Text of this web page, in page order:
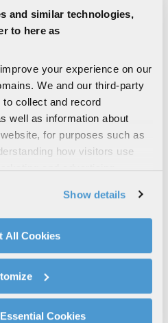
and similar technologies,
to here as
your experience on our
We and our third-party
collect and record
well as information about
for purposes such as
how visitors use
also share information about
our social media,
partners.
you agree to the use of
our use of cookies. You can
by clicking on "Customize".
our privacy practices and
Show details
All Cookies
Cookies
us?